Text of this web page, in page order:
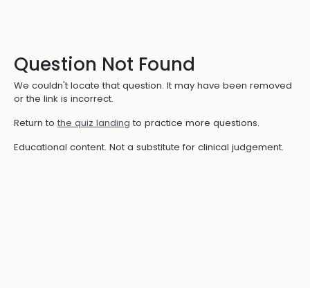
Question Not Found
We couldn't locate that question. It may have been removed
or the link is incorrect.
Return to the quiz landing to practice more questions.
Educational content. Not a substitute for clinical judgement.